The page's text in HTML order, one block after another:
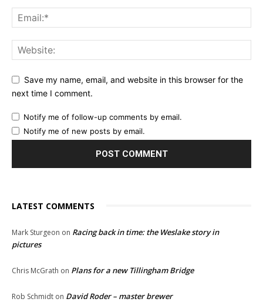
Save my name, email, and website in this browser for the
next time I comment.
Notify me of follow-up comments by email.
Notify me of new posts by email.
LATEST COMMENTS
Mark Sturgeon on Racing back in time: the Weslake story in
pictures
Chris McGrath on Plans for a new Tillingham Bridge
Rob Schmidt on David Roder – master brewer